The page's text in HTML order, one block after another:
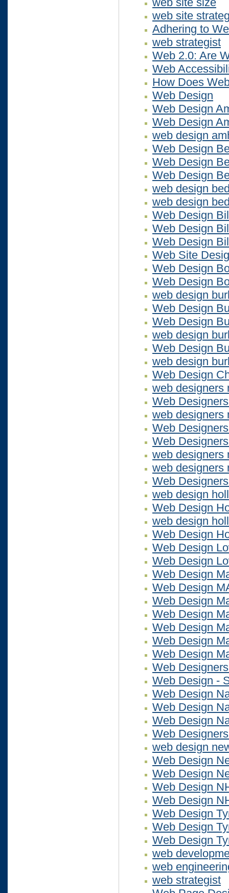
web site
Adhering to
web strategist
Web 2.0: Are
Web
How Does
Web Design
Web Design
Web Design
web design
Web Design
Web Design
Web Design
web design
web design
Web Design
Web Design
Web Design
Web Site
Web Design
Web Design
web design
Web Design
Web Design
web design
Web Design
web design
Web Design
web designers
Web
web designers
Web
Web
web designers
web designers
Web
web design
Web Design
web design
Web Design
Web Design
Web Design
Web Design
Web Design
Web Design
Web Design
Web Design
Web Design
Web Design
Web
Web Design -
Web Design
Web Design
Web Design
Web
web design
Web Design
Web Design
Web Design
Web Design
Web Design
Web Design
Web Design
web
web
web strategist